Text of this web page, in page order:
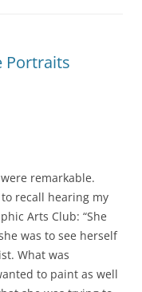
Portraits
remarkable.
recall hearing my
Arts Club: “She
was to see herself
What was
to paint as well